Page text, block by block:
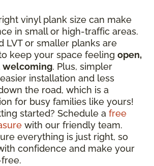
vinyl plank size can make
in small or high-traffic areas.
LVT or smaller planks are
keep your space feeling open,
welcoming. Plus, simpler
installation and less
the road, which is a
for busy families like yours!
started? Schedule a free
with our friendly team.
everything is just right, so
confidence and make your